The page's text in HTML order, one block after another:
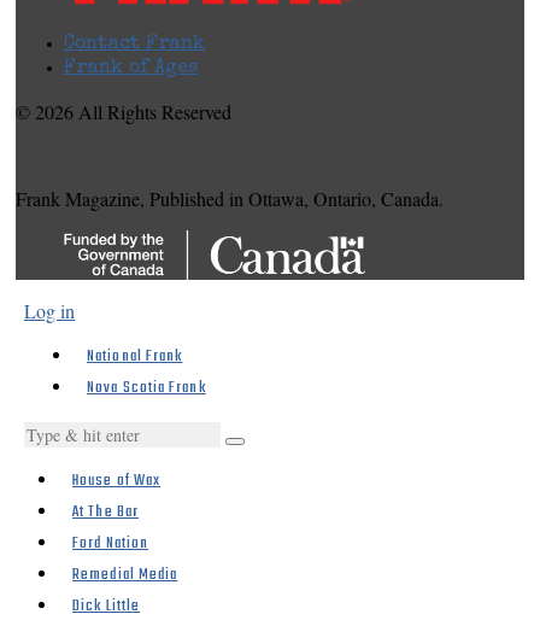
Contact Frank
Frank of Ages
© 2026 All Rights Reserved
Frank Magazine, Published in Ottawa, Ontario, Canada.
Log in
National Frank
Nova Scotia Frank
House of Wax
At The Bar
Ford Nation
Remedial Media
Dick Little